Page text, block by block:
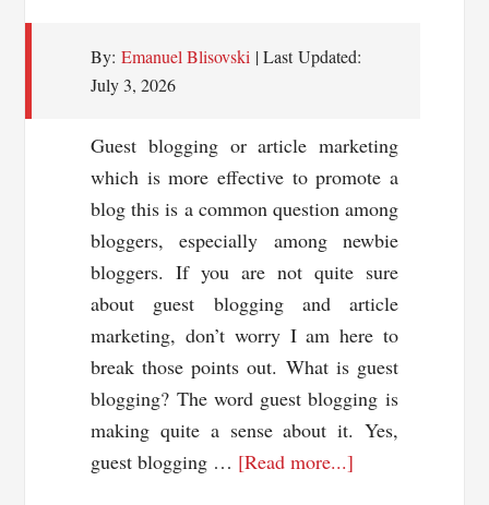
By: Emanuel Blisovski | Last Updated:
July 3, 2026
Guest blogging or article marketing
which is more effective to promote a
blog this is a common question among
bloggers, especially among newbie
bloggers. If you are not quite sure
about guest blogging and article
marketing, don’t worry I am here to
break those points out. What is guest
blogging? The word guest blogging is
making quite a sense about it. Yes,
guest blogging … [Read more...]